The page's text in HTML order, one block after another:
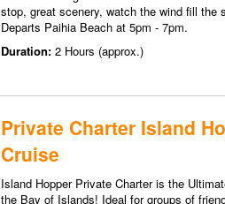
stop, great scenery, watch the wind fill the
Departs Paihia Beach at 5pm - 7pm.
Duration: 2 Hours (approx.)
Private Charter Island
Cruise
Island Hopper Private Charter is the
the Bay of Islands! Ideal for groups of